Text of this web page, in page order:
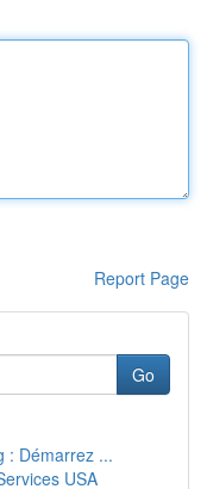
Report Page
Go
: Démarrez ...
USA